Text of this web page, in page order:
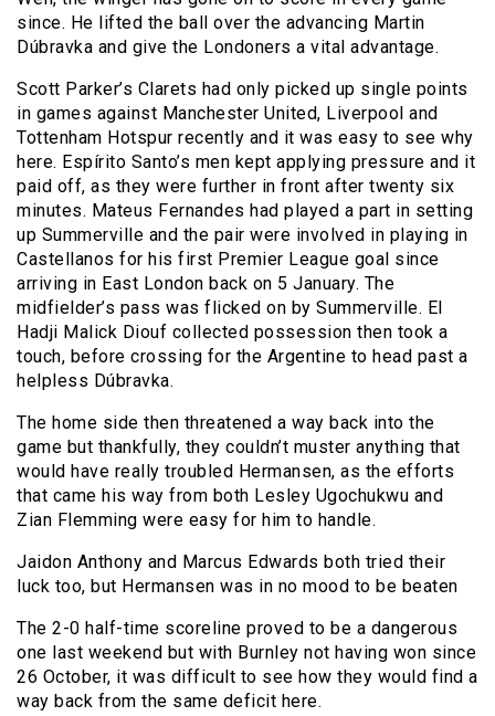
since. He lifted the ball over the advancing Martin
Dúbravka and give the Londoners a vital advantage.
Scott Parker’s Clarets had only picked up single points
in games against Manchester United, Liverpool and
Tottenham Hotspur recently and it was easy to see why
here. Espírito Santo’s men kept applying pressure and it
paid off, as they were further in front after twenty six
minutes. Mateus Fernandes had played a part in setting
up Summerville and the pair were involved in playing in
Castellanos for his first Premier League goal since
arriving in East London back on 5 January. The
midfielder’s pass was flicked on by Summerville. El
Hadji Malick Diouf collected possession then took a
touch, before crossing for the Argentine to head past a
helpless Dúbravka.
The home side then threatened a way back into the
game but thankfully, they couldn’t muster anything that
would have really troubled Hermansen, as the efforts
that came his way from both Lesley Ugochukwu and
Zian Flemming were easy for him to handle.
Jaidon Anthony and Marcus Edwards both tried their
luck too, but Hermansen was in no mood to be beaten
The 2-0 half-time scoreline proved to be a dangerous
one last weekend but with Burnley not having won since
26 October, it was difficult to see how they would find a
way back from the same deficit here.